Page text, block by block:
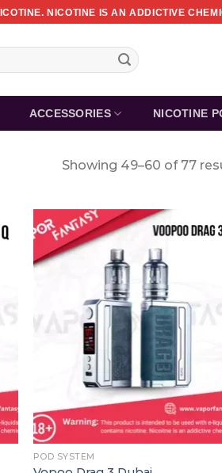
NICOTINE IS AN ADDICTIVE
ACCESSORIES NICOTINE
Showing 49–60 of 77
POD SYSTEM